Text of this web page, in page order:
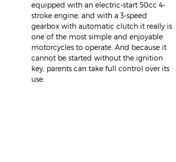
equipped with an electric-start 50cc 4-
stroke engine, and with a 3-speed
gearbox with automatic clutch it really is
one of the most simple and enjoyable
motorcycles to operate. And because it
cannot be started without the ignition
key, parents can take full control over its
use.